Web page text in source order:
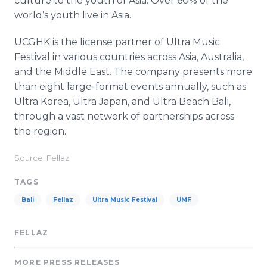
world’s youth live in Asia.
UCGHK is the license partner of Ultra Music
Festival in various countries across Asia, Australia,
and the Middle East. The company presents more
than eight large-format events annually, such as
Ultra Korea, Ultra Japan, and Ultra Beach Bali,
through a vast network of partnerships across
the region.
Source: Fellaz
TAGS
Bali Fellaz Ultra Music Festival UMF
FELLAZ
MORE PRESS RELEASES